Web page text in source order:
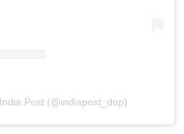
Post (@indiapost_dop)